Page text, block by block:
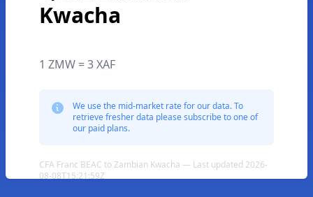
Kwacha
1 ZMW = 3 XAF
We use the mid-market rate for our data. To
retrieve fresher data please subscribe to one of
our paid plans.
CFA Franc BEAC to Zambian Kwacha — Last updated 2026-
08-08T15:21:59Z